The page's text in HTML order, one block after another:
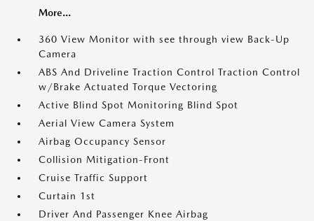
More...
360 View Monitor with see through view Back-Up
Camera
ABS And Driveline Traction Control Traction Control
w/Brake Actuated Torque Vectoring
Active Blind Spot Monitoring Blind Spot
Aerial View Camera System
Airbag Occupancy Sensor
Collision Mitigation-Front
Cruise Traffic Support
Curtain 1st
Driver And Passenger Knee Airbag